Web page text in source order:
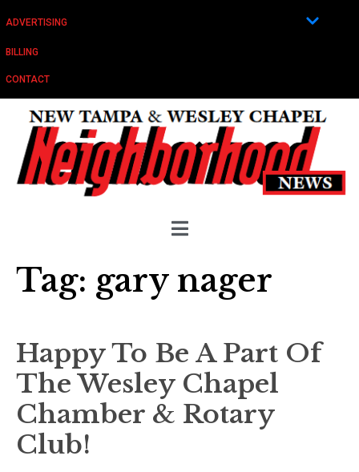
ADVERTISING
BILLING
CONTACT
Tag: gary nager
Happy To Be A Part Of
The Wesley Chapel
Chamber & Rotary
Club!